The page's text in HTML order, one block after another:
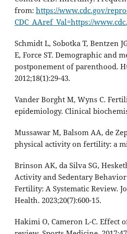
from: https://www.cdc.gov/
CDC_AAref_Val=https://
Schmidt L, Sobotka T, Bentzen
E, Force ST. Demographic and
postponement of parenthood.
2012;18(1):29-43.
Vander Borght M, Wyns C.
epidemiology. Clinical
Mussawar M, Balsom AA, de
physical activity on fertility: a
Brinson AK, da Silva SG,
Activity and Sedentary
Fertility: A Systematic Review.
Health. 2023;20(7):600-15.
Hakimi O, Cameron L-C. Effect